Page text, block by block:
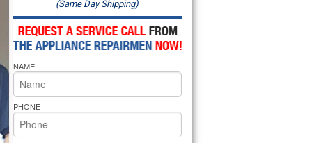
Oven Repair
Microwave Repair
Oven Repair
Cooktop Repair
Pride Repair
Whirlpool Dishwasher Repair
(Same Day Shipping)
NAME
PHONE